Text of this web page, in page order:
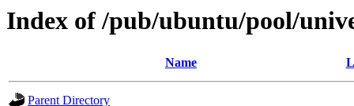
Index of /pub/ubuntu/pool/
Name
Parent Directory